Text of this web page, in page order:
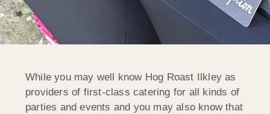
While you may well know Hog Roast Ilkley as
providers of first-class catering for all kinds of
parties and events and you may also know that